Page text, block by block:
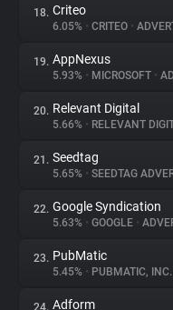
18. Criteo
6.05% • CRITEO •
19. AppNexus
5.93% • MICROSOFT •
20. Relevant Digital
5.66% • RELEVANT
21. Seedtag
5.65% • SEEDTAG
22. Google Syndication
5.63% • GOOGLE •
23. PubMatic
5.45% • PUBMATIC, INC.
24. Adform